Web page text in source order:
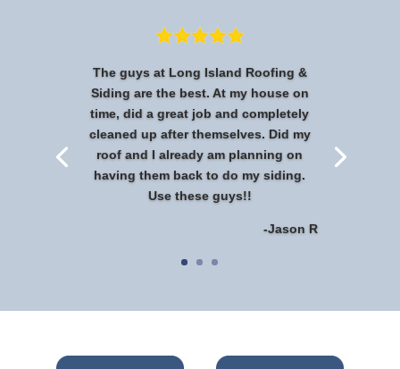
The guys at Long Island Roofing &
Siding are the best. At my house on
time, did a great job and completely
cleaned up after themselves. Did my
roof and I already am planning on
having them back to do my siding.
Use these guys!!
-Jason R